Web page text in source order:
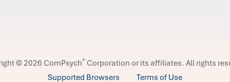
© 2026 ComPsych® Corporation or its affiliates. All rights
Supported Browsers
Terms of Use